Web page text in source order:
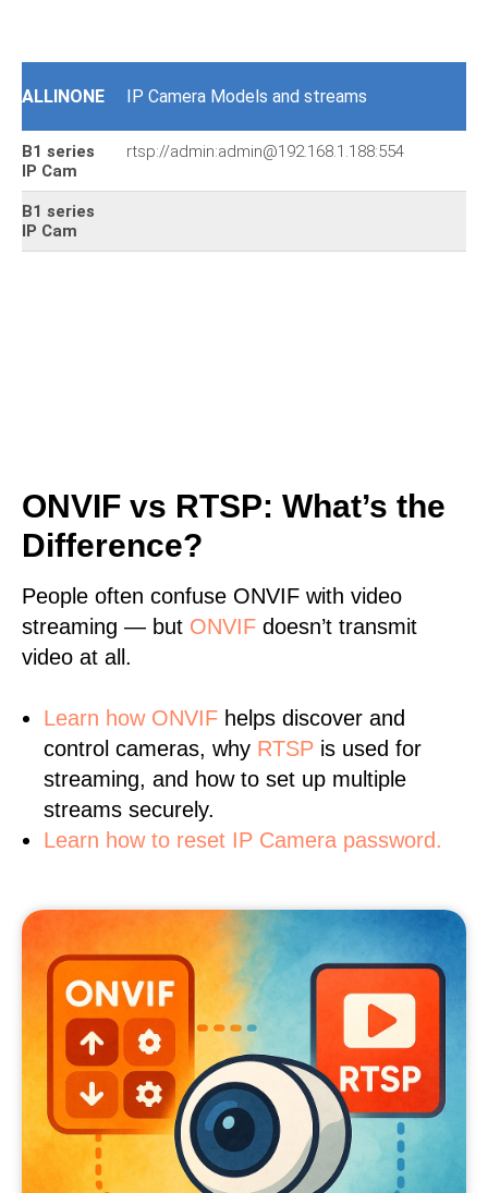
ALLINONE IP Camera Models and streams
B1 series
IP Cam
rtsp://admin:admin@192.168.1.188:554
B1 series
IP Cam
ONVIF vs RTSP: What’s the
Difference?
People often confuse ONVIF with video
streaming — but ONVIF doesn’t transmit
video at all.
Learn how ONVIF helps discover and
control cameras, why RTSP is used for
streaming, and how to set up multiple
streams securely.
Learn how to reset IP Camera password.